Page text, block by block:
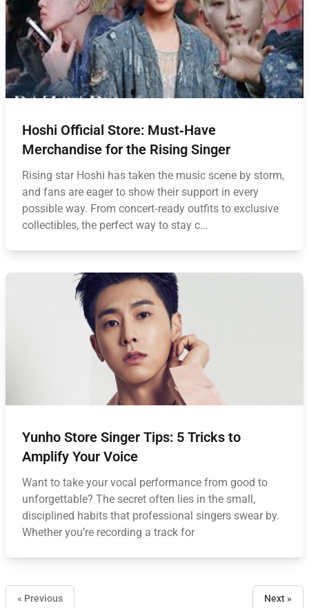
Hoshi Official Store: Must‑Have
Merchandise for the Rising Singer
Rising star Hoshi has taken the music scene by storm,
and fans are eager to show their support in every
possible way. From concert‑ready outfits to exclusive
collectibles, the perfect way to stay c...
Yunho Store Singer Tips: 5 Tricks to
Amplify Your Voice
Want to take your vocal performance from good to
unforgettable? The secret often lies in the small,
disciplined habits that professional singers swear by.
Whether you’re recording a track for
« Previous Next »